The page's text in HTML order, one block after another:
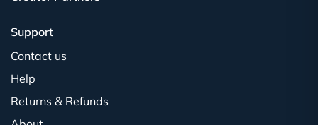
Support
Contact us
Help
Returns & Refunds